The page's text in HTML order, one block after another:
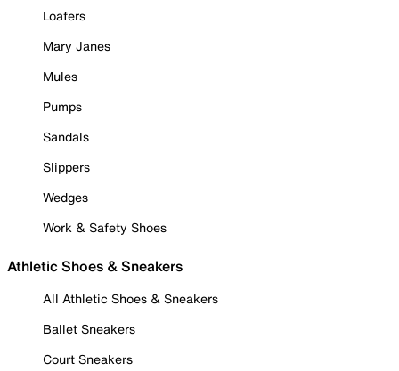
Loafers
Mary Janes
Mules
Pumps
Sandals
Slippers
Wedges
Work & Safety Shoes
Athletic Shoes & Sneakers
All Athletic Shoes & Sneakers
Ballet Sneakers
Court Sneakers